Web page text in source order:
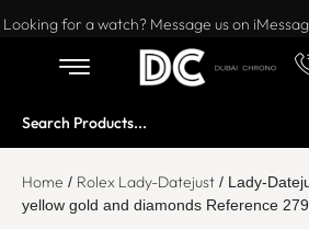
Want to buy or sell a
Looking for a watch? Message us on
Home / Rolex Lady-Datejust / Lady-
yellow gold and diamonds Reference